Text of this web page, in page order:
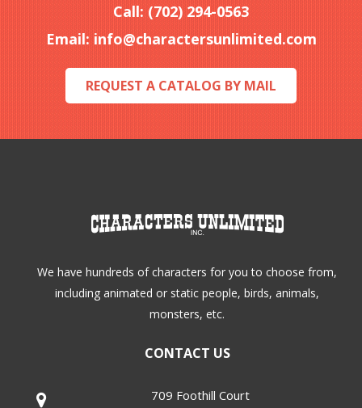
chosen
on
the
Call: (702) 294-0563
Email: info@charactersunlimited.com
REQUEST A CATALOG BY MAIL
We have hundreds of characters for you to choose from,
including animated or static people, birds, animals,
monsters, etc.
CONTACT US
709 Foothill Court